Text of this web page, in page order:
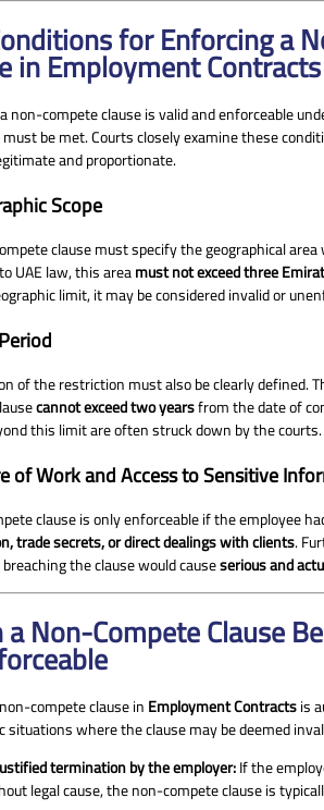
for Enforcing a
in Employment Contracts
non-compete clause is valid and enforceable
be met. Courts closely examine these
and proportionate.
Scope
clause must specify the geographical
UAE law, this areamust not exceed three
limit, it may be considered invalid or
of the restriction must also be clearly defined.
cannot exceed two yearsfrom the date of
this limit are often struck down by the courts.
of Work and Access to Sensitive
clause is only enforceable if the employee
trade secrets, or direct dealings with clients.
the clause would causeserious and
Non-Compete Clause
compete clause inEmployment Contractsis
situations where the clause may be deemed
termination by the employer:If the
legal cause, the non-compete clause is